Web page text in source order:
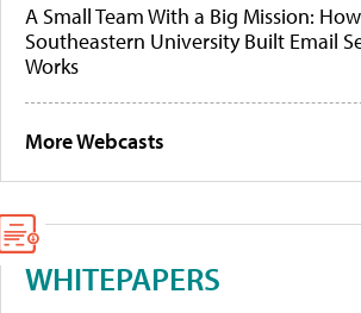
A Small Team With a Big Mission: How
Southeastern University Built Email
Works
More Webcasts
WHITEPAPERS